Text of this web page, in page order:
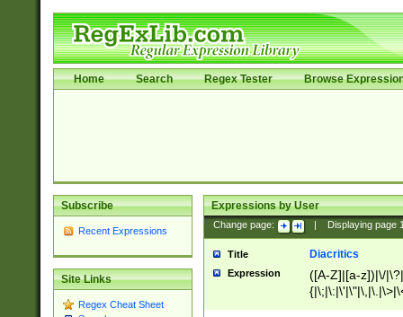
Home Search Regex Tester Browse
Subscribe
Recent Expressions
Site Links
Regex Cheat Sheet
Expressions by User
Change page: Displaying page
Title Diacritics
Expression
([A-Z]|[a-z])|\/